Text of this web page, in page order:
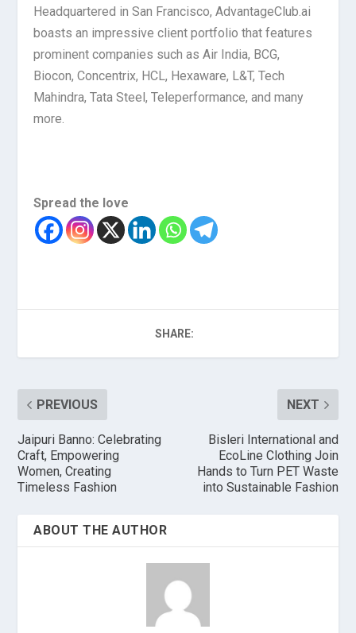
Headquartered in San Francisco, AdvantageClub.ai
boasts an impressive client portfolio that features
prominent companies such as Air India, BCG,
Biocon, Concentrix, HCL, Hexaware, L&T, Tech
Mahindra, Tata Steel, Teleperformance, and many
more.
Spread the love
SHARE:
PREVIOUS
Jaipuri Banno: Celebrating
Craft, Empowering
Women, Creating
Timeless Fashion
NEXT
Bisleri International and
EcoLine Clothing Join
Hands to Turn PET Waste
into Sustainable Fashion
ABOUT THE AUTHOR